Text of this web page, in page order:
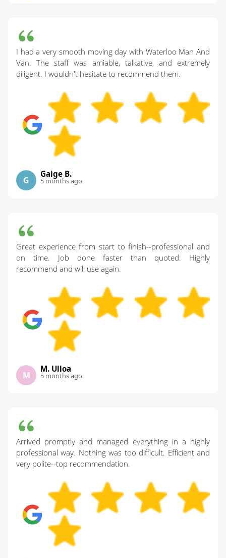
I had a very smooth moving day with Waterloo Man And
Van. The staff was amiable, talkative, and extremely
diligent. I wouldn't hesitate to recommend them.
G
Gaige B.
5 months ago
Great experience from start to finish--professional and
on time. Job done faster than quoted. Highly
recommend and will use again.
M
M. Ulloa
5 months ago
Arrived promptly and managed everything in a highly
professional way. Nothing was too difficult. Efficient and
very polite--top recommendation.